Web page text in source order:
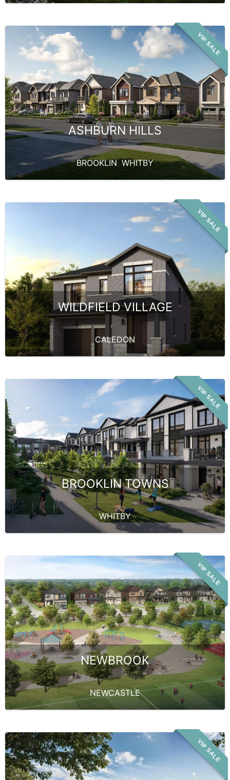
VIP SALE
ASHBURN HILLS
BROOKLIN, WHITBY
VIP SALE
WILDFIELD VILLAGE
CALEDON
VIP SALE
BROOKLIN TOWNS
WHITBY
VIP SALE
NEWBROOK
NEWCASTLE
VIP SALE